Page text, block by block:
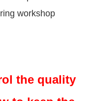
workshop
the quality